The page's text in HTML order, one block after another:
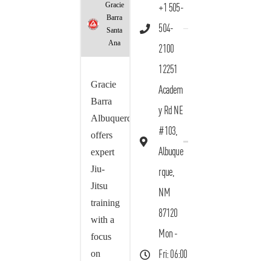
Gracie
Barra
Santa
Ana
Gracie
Barra
Albuquerque
offers
expert
Jiu-
Jitsu
training
with a
focus
on
+1 505-
504-
2100
12251
Academ
y Rd NE
#103,
Albuque
rque,
NM
87120
Mon -
Fri: 06:00